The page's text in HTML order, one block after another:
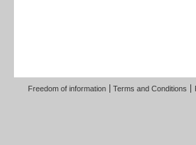
Freedom of information Terms and Conditions